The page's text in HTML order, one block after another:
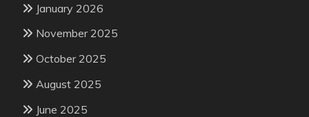
January 2026
November 2025
October 2025
August 2025
June 2025